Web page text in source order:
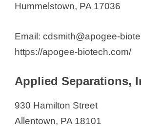
Hummelstown, PA 17036
Email: cdsmith@apogee-
https://apogee-biotech.com/
Applied Separations,
930 Hamilton Street
Allentown, PA 18101